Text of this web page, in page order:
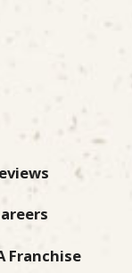
Franchise